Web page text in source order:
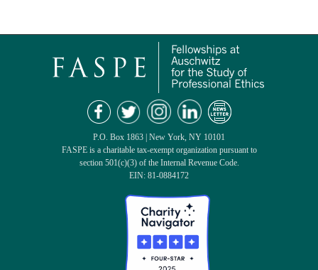
P.O. Box 1863 | New York, NY 10101
FASPE is a charitable tax-exempt organization pursuant to
section 501(c)(3) of the Internal Revenue Code.
EIN: 81-0884172